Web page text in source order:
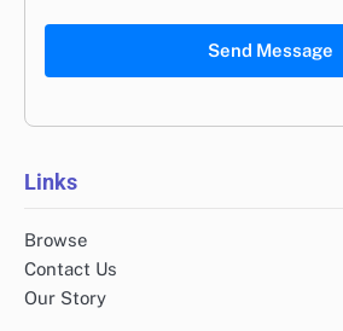
Send Message
Links
Browse
Contact Us
Our Story